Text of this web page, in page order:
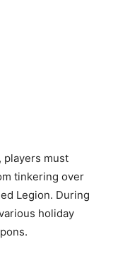
players must
tinkering over
Legion. During
holiday